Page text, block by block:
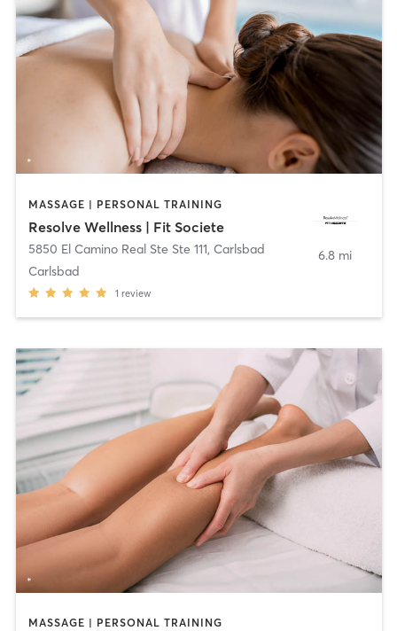
MASSAGE | PERSONAL TRAINING
Resolve Wellness | Fit Societe
5850 El Camino Real Ste Ste 111, Carlsbad
Carlsbad
1 review
6.8 mi
MASSAGE | PERSONAL TRAINING